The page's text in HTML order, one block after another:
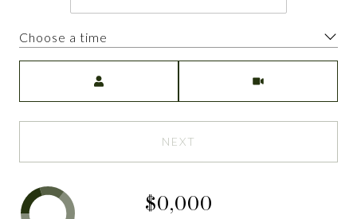
Choose a time
NEXT
$0,000